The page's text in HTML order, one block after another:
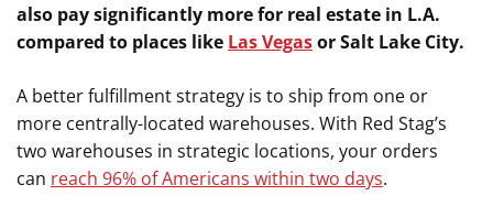
also pay significantly more for real estate in L.A.
compared to places like Las Vegasor Salt Lake City.
A better fulfillment strategy is to ship from one or
more centrally-located warehouses. With Red Stag’s
two warehouses in strategic locations, your orders
can reach 96% of Americans within two days.